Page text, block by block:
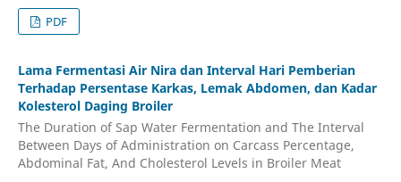
PDF
Lama Fermentasi Air Nira dan Interval Hari Pemberian
Terhadap Persentase Karkas, Lemak Abdomen, dan Kadar
Kolesterol Daging Broiler
The Duration of Sap Water Fermentation and The Interval
Between Days of Administration on Carcass Percentage,
Abdominal Fat, And Cholesterol Levels in Broiler Meat